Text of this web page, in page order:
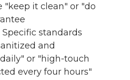
"keep it clean" or "do
standards
and
or "high-touch
every four hours"